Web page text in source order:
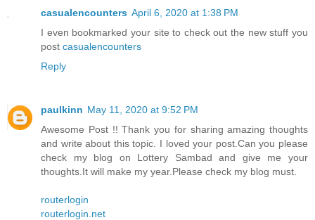
casualencounters April 6, 2020 at 1:38 PM
I even bookmarked your site to check out the new stuff you
post casualencounters
Reply
paulkinn May 11, 2020 at 9:52 PM
Awesome Post !! Thank you for sharing amazing thoughts
and write about this topic. I loved your post.Can you please
check my blog on Lottery Sambad and give me your
thoughts.It will make my year.Please check my blog must.
routerlogin
routerlogin.net